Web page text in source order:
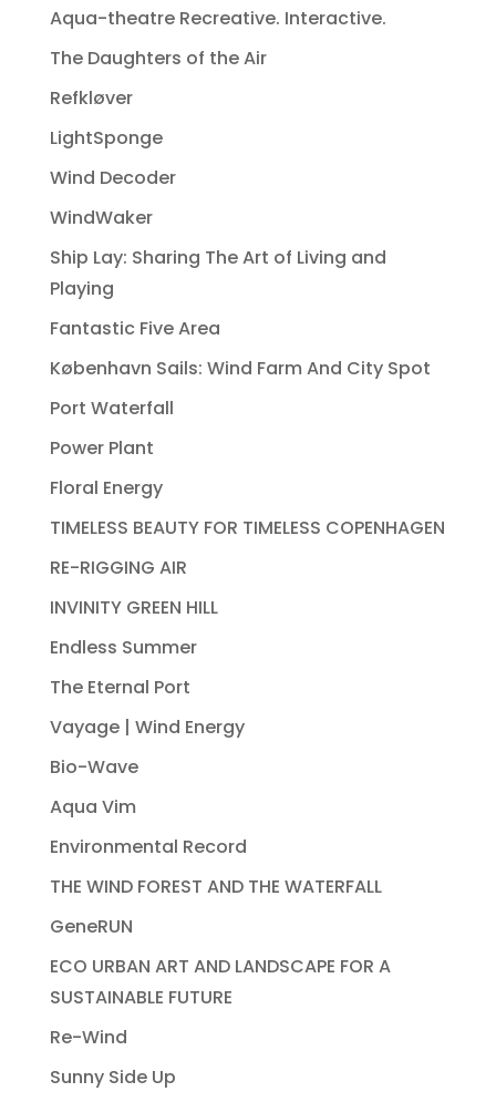
Aqua-theatre Recreative. Interactive.
The Daughters of the Air
Refkløver
LightSponge
Wind Decoder
WindWaker
Ship Lay: Sharing The Art of Living and
Playing
Fantastic Five Area
København Sails: Wind Farm And City Spot
Port Waterfall
Power Plant
Floral Energy
TIMELESS BEAUTY FOR TIMELESS COPENHAGEN
RE-RIGGING AIR
INVINITY GREEN HILL
Endless Summer
The Eternal Port
Vayage | Wind Energy
Bio-Wave
Aqua Vim
Environmental Record
THE WIND FOREST AND THE WATERFALL
GeneRUN
ECO URBAN ART AND LANDSCAPE FOR A
SUSTAINABLE FUTURE
Re-Wind
Sunny Side Up